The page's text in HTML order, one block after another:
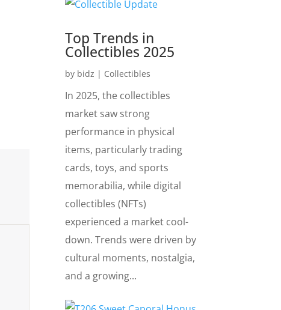
Top Trends in
Collectibles 2025
by bidz | Collectibles
In 2025, the collectibles
market saw strong
performance in physical
items, particularly trading
cards, toys, and sports
memorabilia, while digital
collectibles (NFTs)
experienced a market cool-
down. Trends were driven by
cultural moments, nostalgia,
and a growing...